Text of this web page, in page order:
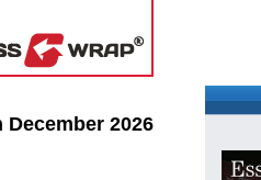
2026